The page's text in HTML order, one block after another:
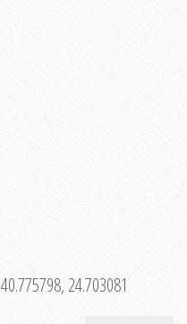
40.775798, 24.703081